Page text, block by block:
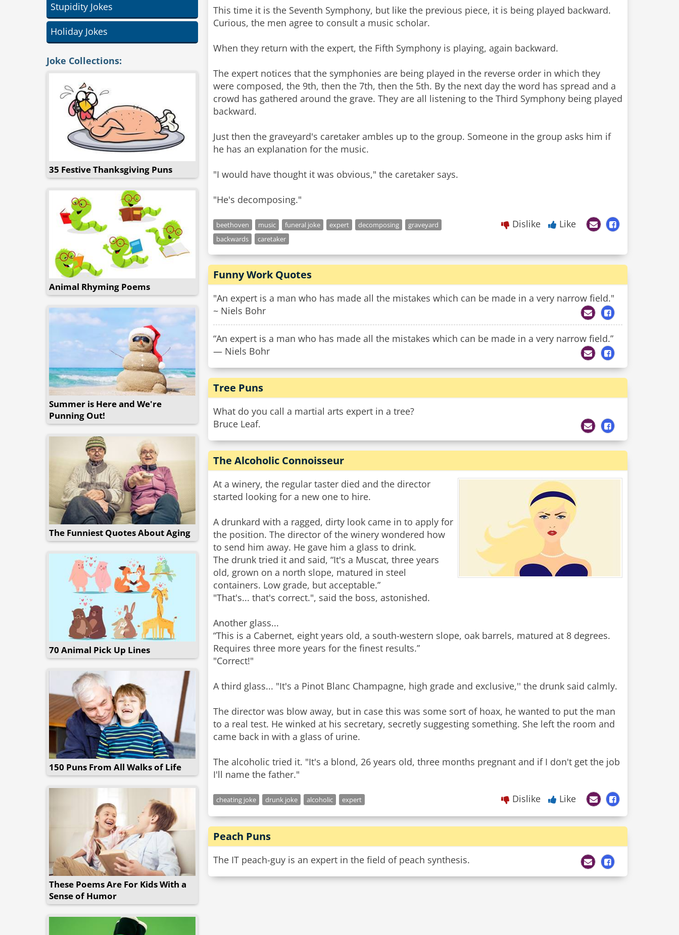
Stupidity Jokes
Holiday Jokes
Joke Collections:
35 Festive Thanksgiving Puns
Animal Rhyming Poems
Summer is Here and We're
Punning Out!
The Funniest Quotes About Aging
70 Animal Pick Up Lines
150 Puns From All Walks of Life
These Poems Are For Kids With a
Sense of Humor
This time it is the Seventh Symphony, but like the previous piece, it is being played backward.
Curious, the men agree to consult a music scholar.
When they return with the expert, the Fifth Symphony is playing, again backward.
The expert notices that the symphonies are being played in the reverse order in which they
were composed, the 9th, then the 7th, then the 5th. By the next day the word has spread and a
crowd has gathered around the grave. They are all listening to the Third Symphony being played
backward.
Just then the graveyard's caretaker ambles up to the group. Someone in the group asks him if
he has an explanation for the music.
"I would have thought it was obvious," the caretaker says.
"He's decomposing."
beethoven music funeral joke expert decomposing
graveyard
backwards
caretaker
Dislike Like
Funny Work Quotes
"An expert is a man who has made all the mistakes which can be made in a very narrow field."
~ Niels Bohr
“An expert is a man who has made all the mistakes which can be made in a very narrow field.”
— Niels Bohr
Tree Puns
What do you call a martial arts expert in a tree?
Bruce Leaf.
The Alcoholic Connoisseur
At a winery, the regular taster died and the director
started looking for a new one to hire.
A drunkard with a ragged, dirty look came in to apply for
the position. The director of the winery wondered how
to send him away. He gave him a glass to drink.
The drunk tried it and said, “It's a Muscat, three years
old, grown on a north slope, matured in steel
containers. Low grade, but acceptable.”
"That's... that's correct.", said the boss, astonished.
Another glass...
“This is a Cabernet, eight years old, a south-western slope, oak barrels, matured at 8 degrees.
Requires three more years for the finest results.”
"Correct!"
A third glass... "It's a Pinot Blanc Champagne, high grade and exclusive,'' the drunk said calmly.
The director was blow away, but in case this was some sort of hoax, he wanted to put the man
to a real test. He winked at his secretary, secretly suggesting something. She left the room and
came back in with a glass of urine.
The alcoholic tried it. "It's a blond, 26 years old, three months pregnant and if I don't get the job
I'll name the father."
cheating joke drunk joke alcoholic expert Dislike Like
Peach Puns
The IT peach-guy is an expert in the field of peach synthesis.